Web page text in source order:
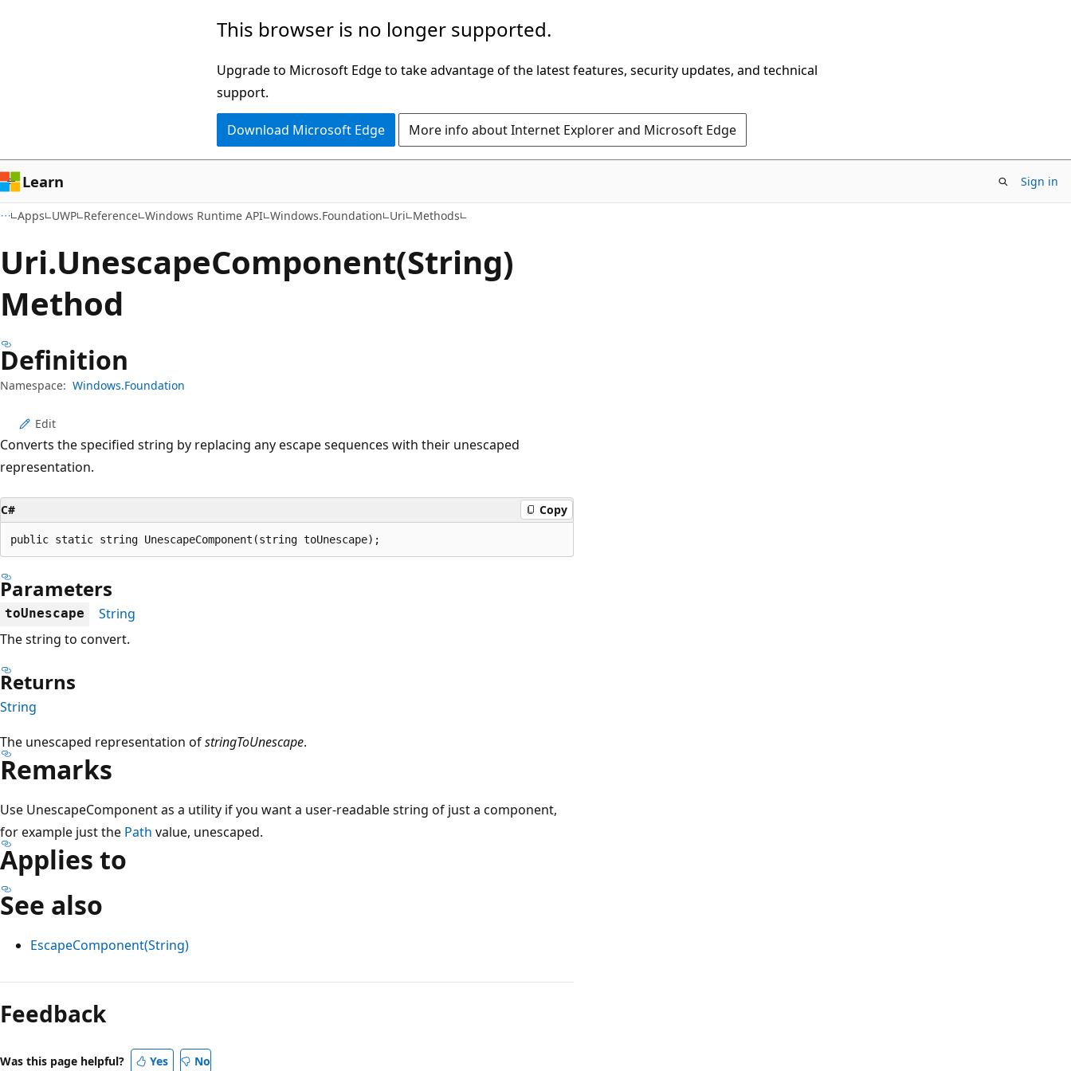
This browser is no longer supported.
Upgrade to Microsoft Edge to take advantage of the latest features, security updates, and technical
support.
Download Microsoft Edge More info about Internet Explorer and Microsoft Edge
Learn Sign in
Apps UWP Reference Windows Runtime API Windows.Foundation Uri Methods
Uri.UnescapeComponent(String)
Method
Definition
Namespace: Windows.Foundation
Edit
Converts the specified string by replacing any escape sequences with their unescaped
representation.
C# Copy
public static string UnescapeComponent(string toUnescape);
Parameters
toUnescape
String
The string to convert.
Returns
String
The unescaped representation ofstringToUnescape.
Remarks
Use UnescapeComponent as a utility if you want a user-readable string of just a component,
for example just the Path value, unescaped.
Applies to
See also
EscapeComponent(String)
Feedback
Was this page helpful? Yes No